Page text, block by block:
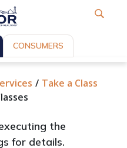
CONSUMERS
Take a Class
the
for details.